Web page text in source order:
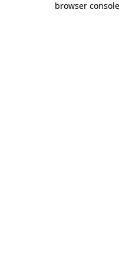
browser